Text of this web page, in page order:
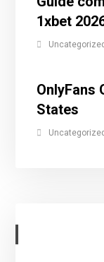
1xbet
Uncategorized
OnlyFans
States
Uncategorized